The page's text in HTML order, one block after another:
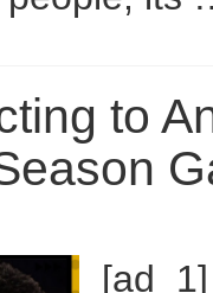
to